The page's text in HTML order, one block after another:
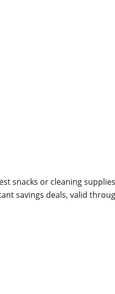
snacks or cleaning
savings deals, valid